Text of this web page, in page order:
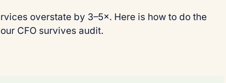
overstate by 3–5×. Here is how to do the
CFO survives audit.